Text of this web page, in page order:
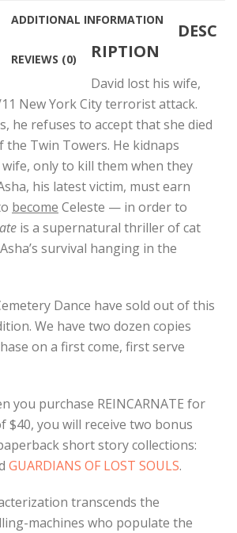
ADDITIONAL INFORMATION
REVIEWS (0)
DESC
RIPTION
David lost his wife,
New York City terrorist attack.
he refuses to accept that she died
the Twin Towers. He kidnaps
only to kill them when they
his latest victim, must earn
become Celeste — in order to
is a supernatural thriller of cat
survival hanging in the
Dance have sold out of this
We have two dozen copies
on a first come, first serve
you purchase REINCARNATE for
$40, you will receive two bonus
short story collections:
GUARDIANS OF LOST SOULS.
transcends the
machines who populate the